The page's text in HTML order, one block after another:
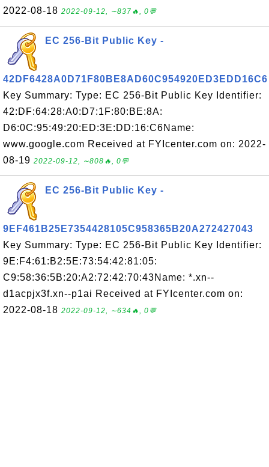
2022-08-18 2022-09-12, ∼837🔥, 0💬
EC 256-Bit Public Key -
42DF6428A0D71F80BE8AD60C954920ED3EDD16C6
Key Summary: Type: EC 256-Bit Public Key Identifier:
42:DF:64:28:A0:D7:1F:80:BE:8A:
D6:0C:95:49:20:ED:3E:DD:16:C6Name:
www.google.com Received at FYIcenter.com on: 2022-
08-19 2022-09-12, ∼808🔥, 0💬
EC 256-Bit Public Key -
9EF461B25E7354428105C958365B20A272427043
Key Summary: Type: EC 256-Bit Public Key Identifier:
9E:F4:61:B2:5E:73:54:42:81:05:
C9:58:36:5B:20:A2:72:42:70:43Name: *.xn--
d1acpjx3f.xn--p1ai Received at FYIcenter.com on:
2022-08-18 2022-09-12, ∼634🔥, 0💬